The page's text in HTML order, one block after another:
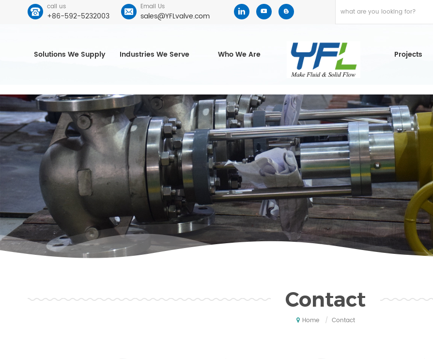
call us
+86-592-5232003
Email Us
sales@YFLvalve.com
Solutions We Supply Industries We Serve Who We Are Projects
Contact
Home / Contact